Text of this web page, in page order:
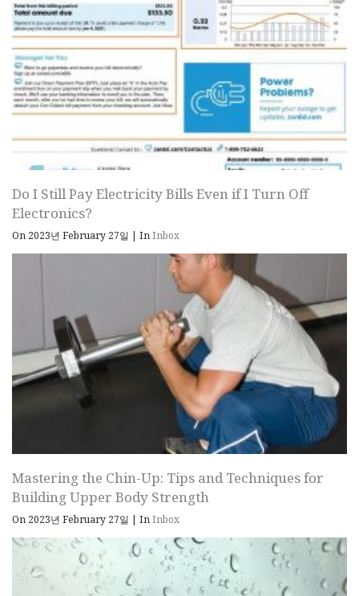
Do I Still Pay Electricity Bills Even if I Turn Off
Electronics?
On 2023년 February 27일 | InInbox
Mastering the Chin-Up: Tips and Techniques for
Building Upper Body Strength
On 2023년 February 27일 | InInbox